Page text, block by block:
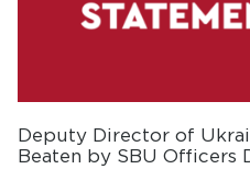
Deputy Director of
Beaten by SBU Officers